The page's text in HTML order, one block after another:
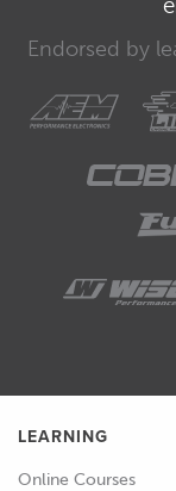
at
we
on
00:55
Endorsed by
LEARNING
Online Courses